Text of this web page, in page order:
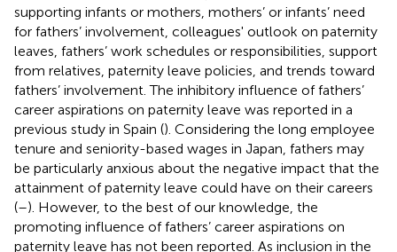
supporting infants or mothers, mothers’ or infants’ need
for fathers’ involvement, colleagues' outlook on paternity
leaves, fathers’ work schedules or responsibilities, support
from relatives, paternity leave policies, and trends toward
fathers’ involvement. The inhibitory influence of fathers’
career aspirations on paternity leave was reported in a
previous study in Spain (). Considering the long employee
tenure and seniority-based wages in Japan, fathers may
be particularly anxious about the negative impact that the
attainment of paternity leave could have on their careers
(–). However, to the best of our knowledge, the
promoting influence of fathers’ career aspirations on
paternity leave has not been reported. As inclusion in the